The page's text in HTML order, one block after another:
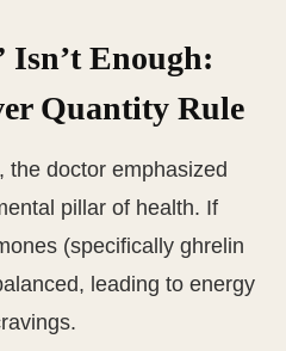
Isn’t Enough:
Quantity Rule
the doctor emphasized
pillar of health. If
(specifically ghrelin
leading to energy